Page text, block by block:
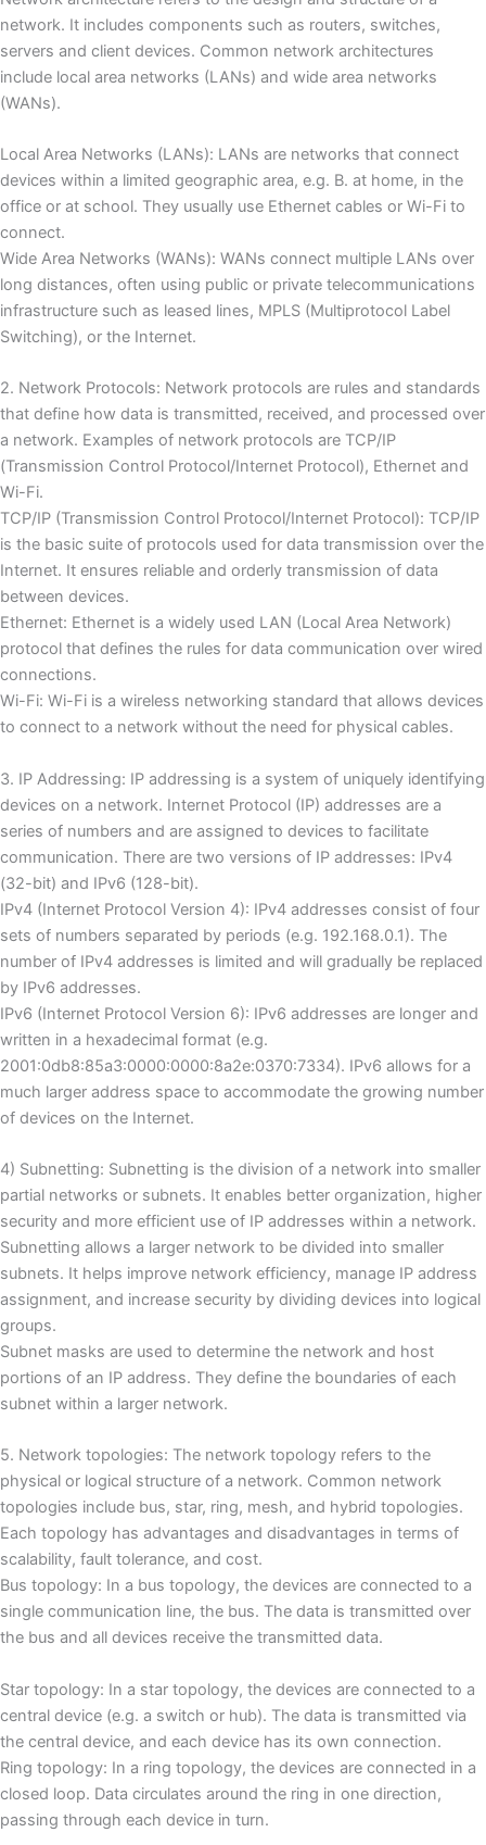
network. It includes components such as routers, switches,
servers and client devices. Common network architectures
include local area networks (LANs) and wide area networks
(WANs).
Local Area Networks (LANs): LANs are networks that connect
devices within a limited geographic area, e.g. B. at home, in the
office or at school. They usually use Ethernet cables or Wi-Fi to
connect.
Wide Area Networks (WANs): WANs connect multiple LANs over
long distances, often using public or private telecommunications
infrastructure such as leased lines, MPLS (Multiprotocol Label
Switching), or the Internet.
2. Network Protocols: Network protocols are rules and standards
that define how data is transmitted, received, and processed over
a network. Examples of network protocols are TCP/IP
(Transmission Control Protocol/Internet Protocol), Ethernet and
Wi-Fi.
TCP/IP (Transmission Control Protocol/Internet Protocol): TCP/IP
is the basic suite of protocols used for data transmission over the
Internet. It ensures reliable and orderly transmission of data
between devices.
Ethernet: Ethernet is a widely used LAN (Local Area Network)
protocol that defines the rules for data communication over wired
connections.
Wi-Fi: Wi-Fi is a wireless networking standard that allows devices
to connect to a network without the need for physical cables.
3. IP Addressing: IP addressing is a system of uniquely identifying
devices on a network. Internet Protocol (IP) addresses are a
series of numbers and are assigned to devices to facilitate
communication. There are two versions of IP addresses: IPv4
(32-bit) and IPv6 (128-bit).
IPv4 (Internet Protocol Version 4): IPv4 addresses consist of four
sets of numbers separated by periods (e.g. 192.168.0.1). The
number of IPv4 addresses is limited and will gradually be replaced
by IPv6 addresses.
IPv6 (Internet Protocol Version 6): IPv6 addresses are longer and
written in a hexadecimal format (e.g.
2001:0db8:85a3:0000:0000:8a2e:0370:7334). IPv6 allows for a
much larger address space to accommodate the growing number
of devices on the Internet.
4) Subnetting: Subnetting is the division of a network into smaller
partial networks or subnets. It enables better organization, higher
security and more efficient use of IP addresses within a network.
Subnetting allows a larger network to be divided into smaller
subnets. It helps improve network efficiency, manage IP address
assignment, and increase security by dividing devices into logical
groups.
Subnet masks are used to determine the network and host
portions of an IP address. They define the boundaries of each
subnet within a larger network.
5. Network topologies: The network topology refers to the
physical or logical structure of a network. Common network
topologies include bus, star, ring, mesh, and hybrid topologies.
Each topology has advantages and disadvantages in terms of
scalability, fault tolerance, and cost.
Bus topology: In a bus topology, the devices are connected to a
single communication line, the bus. The data is transmitted over
the bus and all devices receive the transmitted data.
Star topology: In a star topology, the devices are connected to a
central device (e.g. a switch or hub). The data is transmitted via
the central device, and each device has its own connection.
Ring topology: In a ring topology, the devices are connected in a
closed loop. Data circulates around the ring in one direction,
passing through each device in turn.